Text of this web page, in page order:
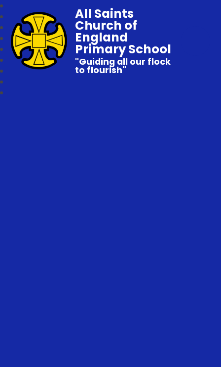
All Saints
Church of
England
Primary School
"Guiding all our flock
to flourish"